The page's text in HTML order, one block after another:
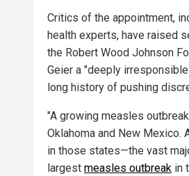
Critics of the appointment,
health experts, have raised
the Robert Wood Johnson
Geier a "deeply
long history of pushing
"A growing measles
Oklahoma and New Mexico.
in those states—the vast
largest measles outbreak in